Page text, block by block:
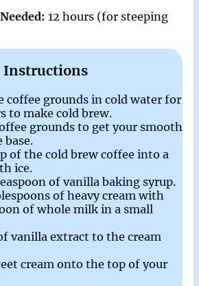
12 hours (for steeping
Instructions
coffee grounds in cold water for
to make cold brew.
grounds to get your smooth
base.
of the cold brew coffee into a
ice.
of vanilla baking syrup.
of heavy cream with
of whole milk in a small
vanilla extract to the cream
cream onto the top of your